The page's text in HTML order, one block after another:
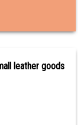
leather goods